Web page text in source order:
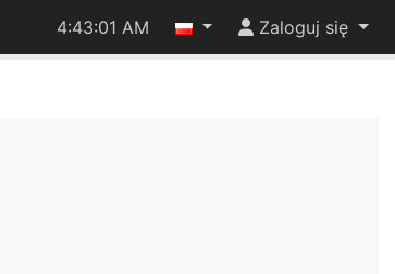
4:43:01 AM Zaloguj się